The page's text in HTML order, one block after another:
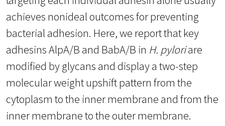
achieves nonideal outcomes for preventing
bacterial adhesion. Here, we report that key
adhesins AlpA/B and BabA/B in H. pyloriare
modified by glycans and display a two-step
molecular weight upshift pattern from the
cytoplasm to the inner membrane and from the
inner membrane to the outer membrane.